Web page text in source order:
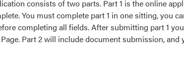
consists of two parts. Part 1 is the online
You must complete part 1 in one sitting, you
completing all fields. After submitting part 1
Part 2 will include document submission,